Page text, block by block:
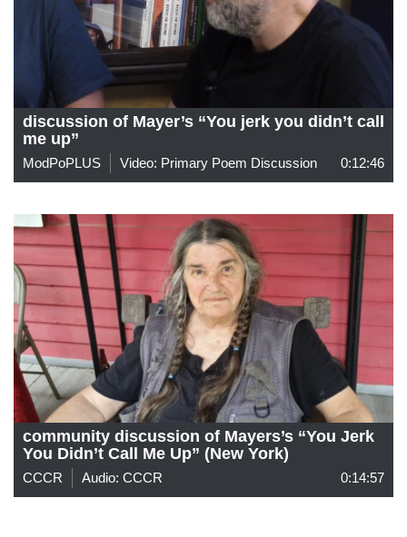
discussion of Mayer’s “You jerk you didn’t call
me up”
ModPoPLUS Video: Primary Poem Discussion 0:12:46
community discussion of Mayers’s “You Jerk
You Didn’t Call Me Up” (New York)
CCCR Audio: CCCR 0:14:57